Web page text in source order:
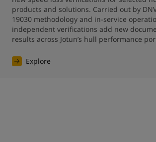
products and solutions. Carried out by
19030 methodology and in-service
independent verifications add new
results across Jotun’s hull performance
Explore